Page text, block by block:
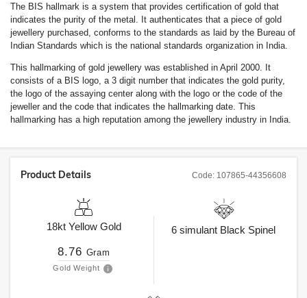
The BIS hallmark is a system that provides certification of gold that
indicates the purity of the metal. It authenticates that a piece of gold
jewellery purchased, conforms to the standards as laid by the Bureau of
Indian Standards which is the national standards organization in India.
This hallmarking of gold jewellery was established in April 2000. It
consists of a BIS logo, a 3 digit number that indicates the gold purity,
the logo of the assaying center along with the logo or the code of the
jeweller and the code that indicates the hallmarking date. This
hallmarking has a high reputation among the jewellery industry in India.
Code: 107865-44356608
Product Details
18kt Yellow Gold
8.76 Gram
Gold Weight
6 simulant Black Spinel